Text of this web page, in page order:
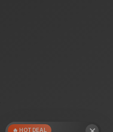
🔥 HOT DEAL